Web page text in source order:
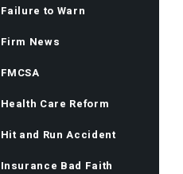
Failure to Warn
Firm News
FMCSA
Health Care Reform
Hit and Run Accident
Insurance Bad Faith